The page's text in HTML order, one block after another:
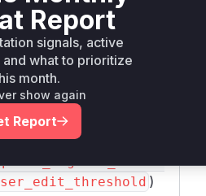
patch6e58fae4f22efd
directly
function in
. The changes
authorization checks for
within an issue.
adds logic to retrieve the
)
Report
signals, active
and what to prioritize
month.
show again
Report